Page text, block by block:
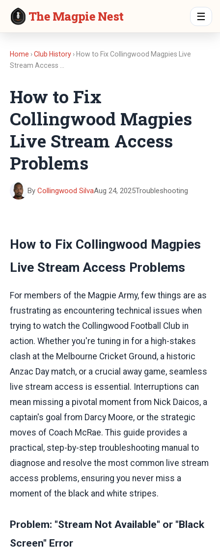
The Magpie Nest ☰
Home ›Club History › How to Fix Collingwood Magpies Live
Stream Access …
How to Fix
Collingwood Magpies
Live Stream Access
Problems
By Collingwood SilvaAug 24, 2025Troubleshooting
How to Fix Collingwood Magpies
Live Stream Access Problems
For members of the Magpie Army, few things are as
frustrating as encountering technical issues when
trying to watch the Collingwood Football Club in
action. Whether you're tuning in for a high-stakes
clash at the Melbourne Cricket Ground, a historic
Anzac Day match, or a crucial away game, seamless
live stream access is essential. Interruptions can
mean missing a pivotal moment from Nick Daicos, a
captain's goal from Darcy Moore, or the strategic
moves of Coach McRae. This guide provides a
practical, step-by-step troubleshooting manual to
diagnose and resolve the most common live stream
access problems, ensuring you never miss a
moment of the black and white stripes.
Problem: "Stream Not Available" or "Black
Screen" Error